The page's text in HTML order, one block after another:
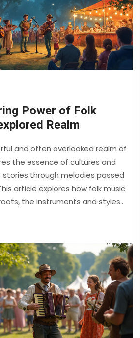
Power of Folk
Realm
and often overlooked realm of
the essence of cultures and
through melodies passed
article explores how folk music
the instruments and styles
on how we can all engage more